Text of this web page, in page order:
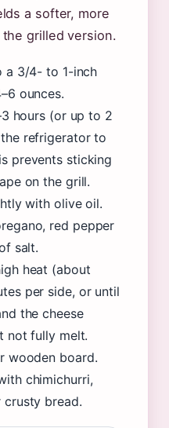
a softer, more
grilled version.
a 3/4- to 1-inch
ounces.
hours (or up to 2
refrigerator to
prevents sticking
on the grill.
with olive oil.
red pepper
salt.
heat (about
per side, or until
the cheese
not fully melt.
wooden board.
chimichurri,
crusty bread.